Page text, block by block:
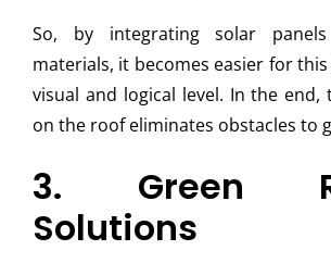
So, by integrating solar
materials, it becomes easier for
visual and logical level. In the end,
on the roof eliminates obstacles to
3. Green
Solutions